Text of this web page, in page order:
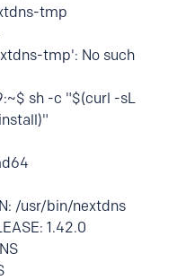
tmp
tmp': No such
sh -c "$(curl -sL
/usr/bin/nextdns
1.42.0